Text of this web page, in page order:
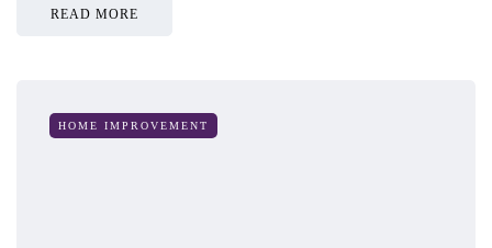
READ MORE
HOME IMPROVEMENT